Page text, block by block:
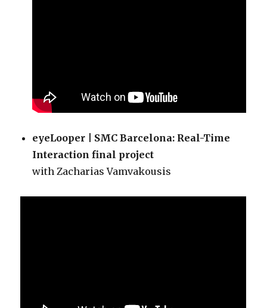
eyeLooper | SMC Barcelona: Real-Time
Interaction final project
with Zacharias Vamvakousis